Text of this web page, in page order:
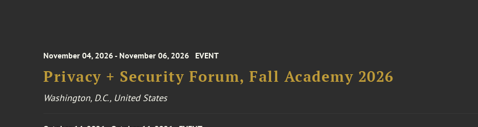
November 04, 2026 - November 06, 2026 EVENT
Privacy + Security Forum, Fall Academy 2026
Washington, D.C., United States